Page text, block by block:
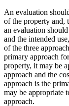
An evaluation
of the property and,
an evaluation
and the intended
of the three
primary approach
property, it may be
approach and the
approach is the
may be appropriate
approach.